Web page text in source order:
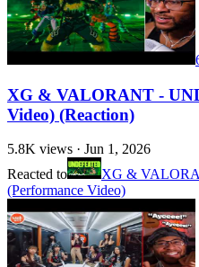
XG & VALORANT -
Video) (Reaction)
5.8K views · Jun 1, 2026
Reacted to
XG &
(Performance Video)